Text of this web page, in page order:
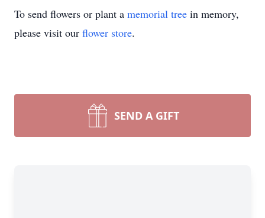
To send flowers or plant a memorial tree in memory,
please visit our flower store.
SEND A GIFT